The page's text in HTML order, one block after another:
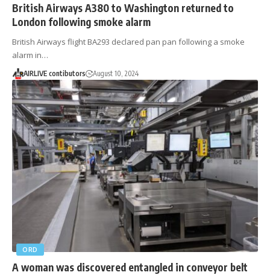
British Airways A380 to Washington returned to
London following smoke alarm
British Airways flight BA293 declared pan pan following a smoke
alarm in…
AIRLIVE contibutors August 10, 2024
ORD
A woman was discovered entangled in conveyor belt